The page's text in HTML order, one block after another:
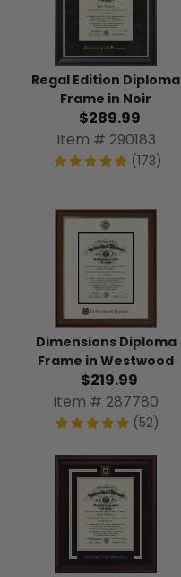
Regal Edition Diploma
Frame in Noir
$289.99
Item # 290183
(173)
Dimensions Diploma
Frame in Westwood
$219.99
Item # 287780
(52)